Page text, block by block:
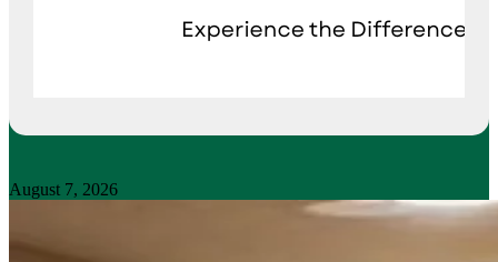
August 7, 2026